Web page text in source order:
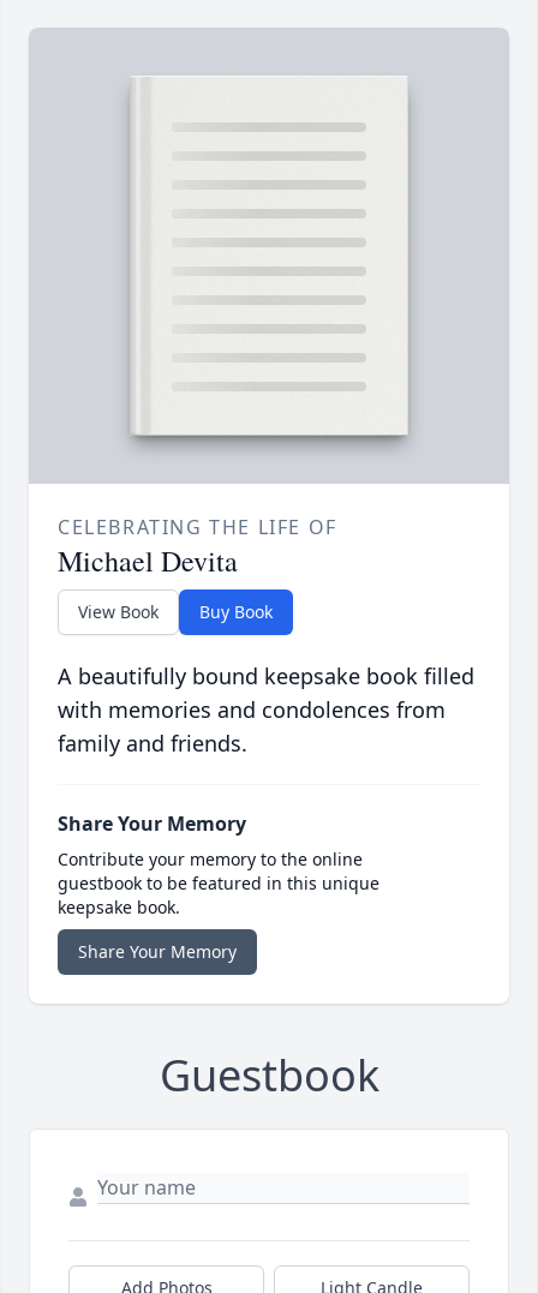
CELEBRATING THE LIFE OF
Michael Devita
View Book Buy Book
A beautifully bound keepsake book filled
with memories and condolences from
family and friends.
Share Your Memory
Contribute your memory to the online
guestbook to be featured in this unique
keepsake book.
Share Your Memory
Guestbook
Add Photos Light Candle